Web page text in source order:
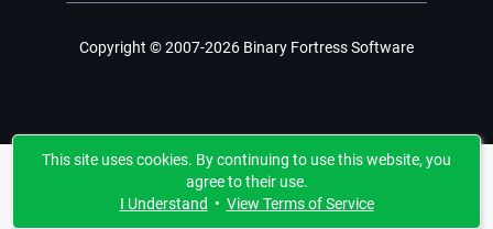
Copyright © 2007-2026 Binary Fortress Software
This site uses cookies. By continuing to use this website, you
agree to their use.
I Understand • View Terms of Service